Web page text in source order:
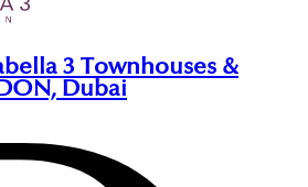
3 Townhouses &
Dubai